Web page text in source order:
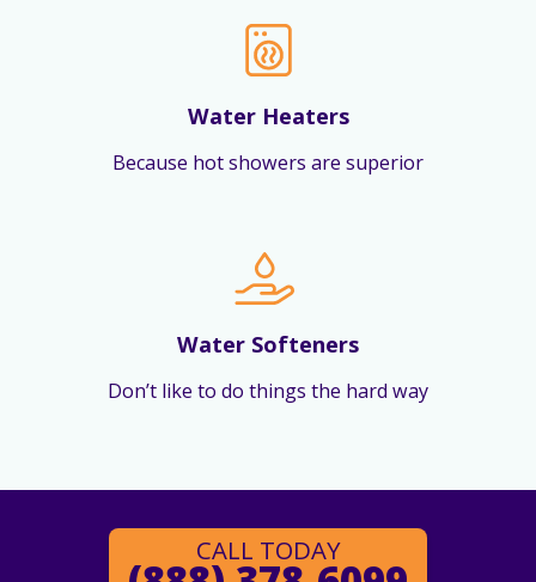
Water Heaters
Because hot showers are superior
Water Softeners
Don’t like to do things the hard way
CALL TODAY